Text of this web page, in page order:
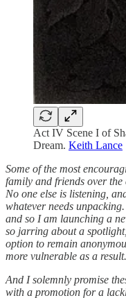
Act IV Scene I of
Dream. Keith Lance
Some of the most
family and friends over
No one else is listening,
whatever needs
and so I am launching a
so jarring about a
option to remain
more vulnerable as a result.
And I solemnly promise
with a promotion for a